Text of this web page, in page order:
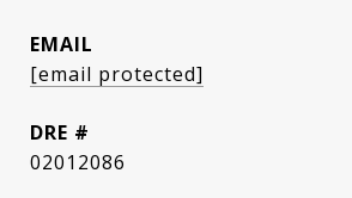
EMAIL
[email protected]
DRE #
02012086